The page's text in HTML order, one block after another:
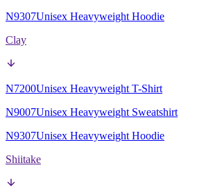
N9307Unisex Heavyweight Hoodie
Clay
N7200Unisex Heavyweight T-Shirt
N9007Unisex Heavyweight Sweatshirt
N9307Unisex Heavyweight Hoodie
Shiitake